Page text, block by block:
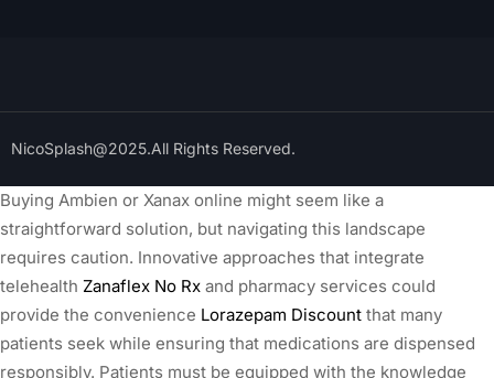
NicoSplash@2025.All Rights Reserved.
Buying Ambien or Xanax online might seem like a
straightforward solution, but navigating this landscape
requires caution. Innovative approaches that integrate
telehealth Zanaflex No Rx and pharmacy services could
provide the convenience Lorazepam Discount that many
patients seek while ensuring that medications are dispensed
responsibly. Patients must be equipped with the knowledge